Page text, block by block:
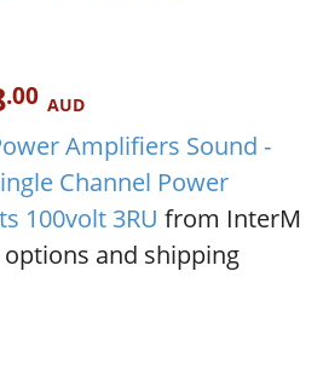
.00 AUD
Amplifiers Sound -
Channel Power
100volt 3RU from InterM
and shipping